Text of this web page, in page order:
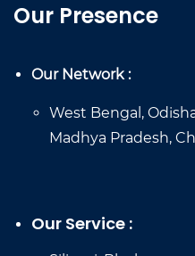
Our Presence
Our Network :
West Bengal,
Madhya Pradesh,
Our Service :